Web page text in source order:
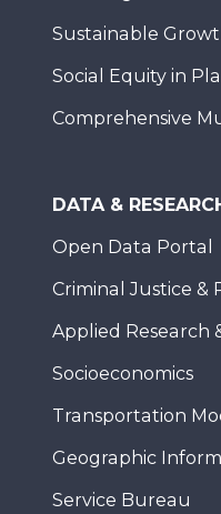
Sustainable
Social Equity in
Comprehensive
DATA &
Open Data Portal
Criminal Justice &
Applied Research
Socioeconomics
Transportation
Geographic
Service Bureau